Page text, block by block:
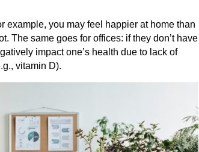
you may feel happier at home than
The same goes for offices: if they don’t have
impact one’s health due to lack of
vitamin D).